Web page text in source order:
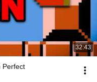
32:43
Perfect